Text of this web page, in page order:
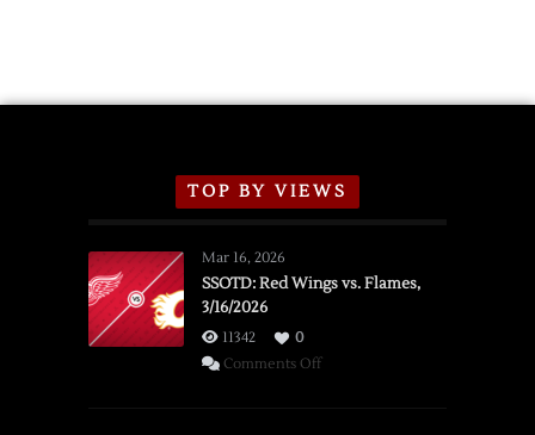
TOP BY VIEWS
Mar 16, 2026
SSOTD: Red Wings vs. Flames,
3/16/2026
11342
0
Comments Offon